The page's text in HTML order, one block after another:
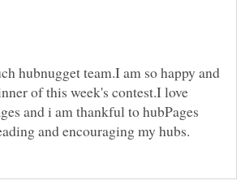
hubnugget team.I am so happy and
of this week's contest.I love
and i am thankful to hubPages